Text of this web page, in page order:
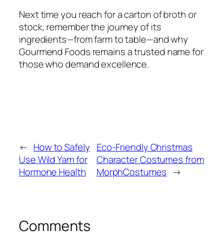
Next time you reach for a carton of broth or
stock, remember the journey of its
ingredients—from farm to table—and why
Gourmend Foods remains a trusted name for
those who demand excellence.
← How to Safely
Use Wild Yam for
Hormone Health
Eco-Friendly Christmas
Character Costumes from
MorphCostumes →
Comments